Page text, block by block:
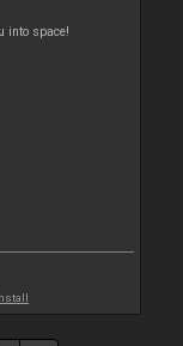
into space!